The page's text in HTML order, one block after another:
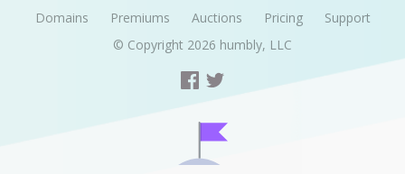
Domains Premiums Auctions Pricing
Support
© Copyright 2026 humbly, LLC